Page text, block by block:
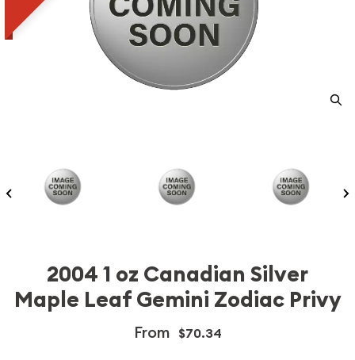
2004 1 oz Canadian Silver
Maple Leaf Gemini Zodiac Privy
From $70.34